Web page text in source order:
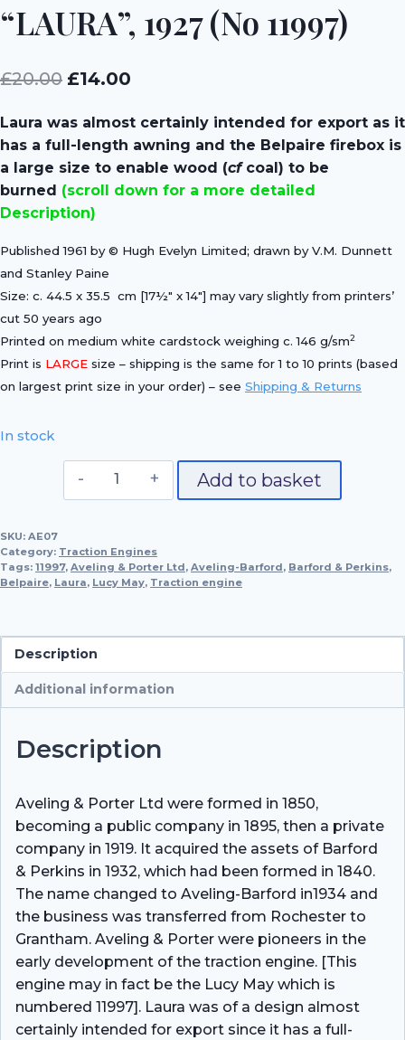
“LAURA”, 1927 (No 11997)
£20.00 Original
was:
£20.00.
£14.00
£14.00.
Laura was almost certainly intended for export as it
has a full-length awning and the Belpaire firebox is
a large size to enable wood (cfcoal) to be
burned (scroll down for a more detailed
Description)
Published 1961 by © Hugh Evelyn Limited; drawn by V.M. Dunnett
and Stanley Paine
Size: c. 44.5 x 35.5 cm [17½″ x 14″] may vary slightly from printers’
cut 50 years ago
Printed on medium white cardstock weighing c. 146 g/sm2
Print is LARGE size – shipping is the same for 1 to 10 prints (based
on largest print size in your order) – see Shipping & Returns
In stock
Aveling
1927
(No
Add to basket
SKU: AE07
Category: Traction Engines
Tags: 11997, Aveling & Porter Ltd, Aveling-Barford, Barford & Perkins,
Belpaire, Laura, Lucy May, Traction engine
Description
Additional information
Description
Aveling & Porter Ltd were formed in 1850,
becoming a public company in 1895, then a private
company in 1919. It acquired the assets of Barford
& Perkins in 1932, which had been formed in 1840.
The name changed to Aveling-Barford in1934 and
the business was transferred from Rochester to
Grantham. Aveling & Porter were pioneers in the
early development of the traction engine. [This
engine may in fact be the Lucy May which is
numbered 11997]. Laura was of a design almost
certainly intended for export since it has a full-